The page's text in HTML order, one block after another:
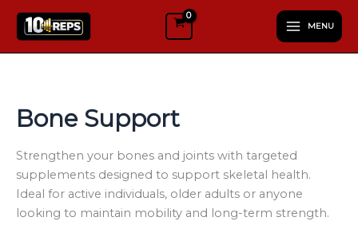
Skip
MENU
l
e
c
t
g
o
r
Bone Support
Strengthen your bones and joints with targeted
supplements designed to support skeletal health.
Ideal for active individuals, older adults or anyone
looking to maintain mobility and long-term strength.